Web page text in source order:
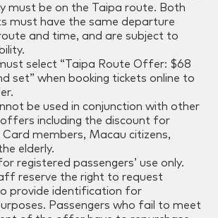
must be on the Taipa route. Both
must have the same departure
and time, and are subject to
select “Taipa Route Offer: $68
set” when booking tickets online to
be used in conjunction with other
including the discount for
Card members, Macau citizens,
elderly.
registered passengers’ use only.
reserve the right to request
provide identification for
Passengers who fail to meet